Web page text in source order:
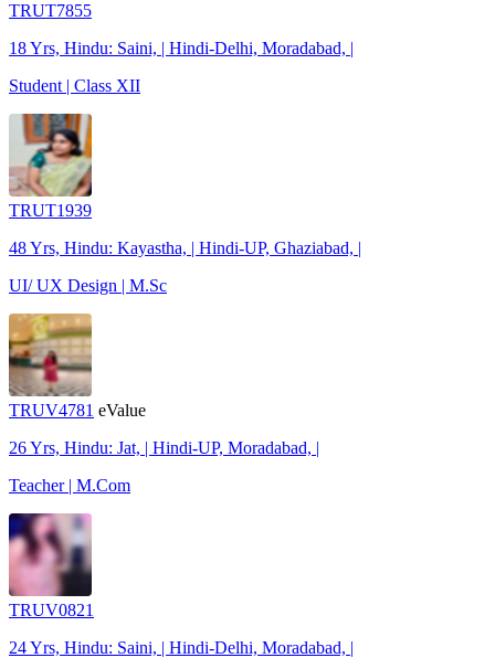
TRUT7855
18 Yrs, Hindu: Saini, | Hindi-Delhi, Moradabad, |
Student | Class XII
TRUT1939
48 Yrs, Hindu: Kayastha, | Hindi-UP, Ghaziabad, |
UI/ UX Design | M.Sc
TRUV4781 eValue
26 Yrs, Hindu: Jat, | Hindi-UP, Moradabad, |
Teacher | M.Com
TRUV0821
24 Yrs, Hindu: Saini, | Hindi-Delhi, Moradabad, |